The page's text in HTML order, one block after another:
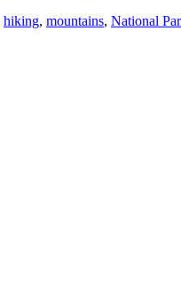
hiking, mountains, National